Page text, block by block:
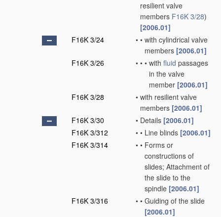
resilient valve
members F16K 3/28)
[2006.01]
F16K 3/24
• • with cylindrical valve
members [2006.01]
F16K 3/26
• • • with fluid passages
in the valve
member [2006.01]
F16K 3/28
• with resilient valve
members [2006.01]
F16K 3/30
• Details [2006.01]
F16K 3/312
• • Line blinds [2006.01]
F16K 3/314
• • Forms or
constructions of
slides; Attachment of
the slide to the
spindle [2006.01]
F16K 3/316
• • Guiding of the slide
[2006.01]